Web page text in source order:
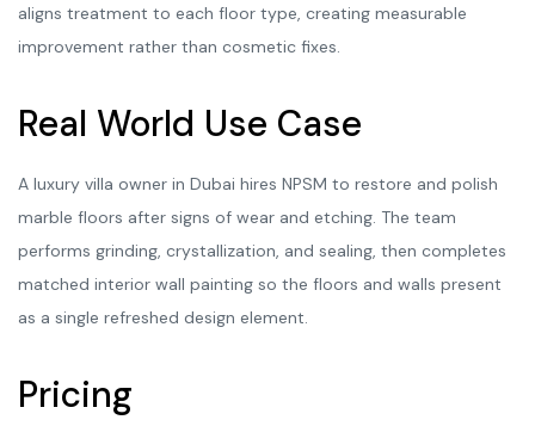
aligns treatment to each floor type, creating measurable
improvement rather than cosmetic fixes.
Real World Use Case
A luxury villa owner in Dubai hires NPSM to restore and polish
marble floors after signs of wear and etching. The team
performs grinding, crystallization, and sealing, then completes
matched interior wall painting so the floors and walls present
as a single refreshed design element.
Pricing